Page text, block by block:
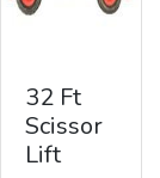
32 Ft
Scissor
Lift